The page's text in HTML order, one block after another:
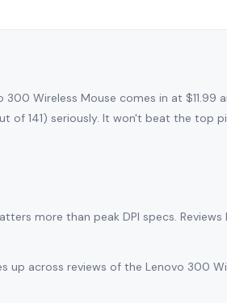
Wireless Mouse comes in at
of 141) seriously. It won't beat the top
more than peak DPI specs.
up across reviews of the Lenovo 300